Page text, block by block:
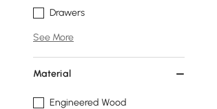
Drawers
See More
Material
Engineered Wood